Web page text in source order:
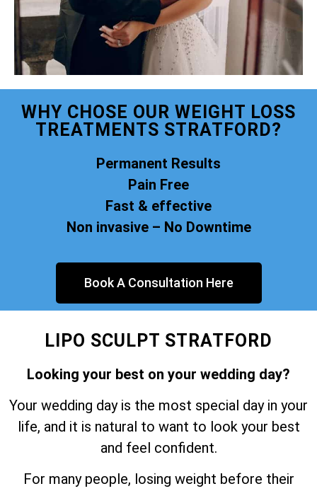
WHY CHOSE OUR WEIGHT LOSS
TREATMENTS STRATFORD?
Permanent Results
Pain Free
Fast & effective
Non invasive – No Downtime
Book A Consultation Here
LIPO SCULPT STRATFORD
Looking your best on your wedding day?
Your wedding day is the most special day in your
life, and it is natural to want to look your best
and feel confident.
For many people, losing weight before their